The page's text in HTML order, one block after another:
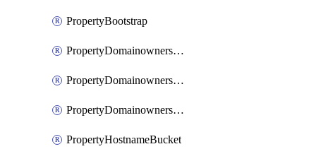
PropertyBootstrap
PropertyDomainownershipDomains
PropertyDomainownershipLateValidation
PropertyDomainownershipValidation
PropertyHostnameBucket